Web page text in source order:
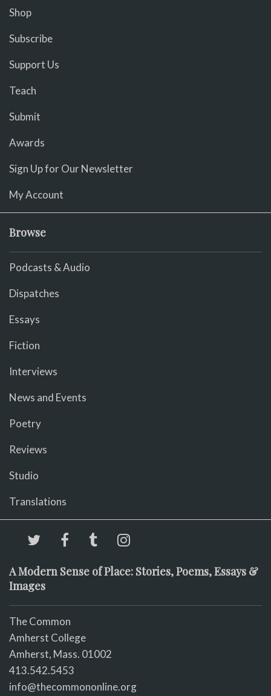
Shop
Subscribe
Support Us
Teach
Submit
Awards
Sign Up for Our Newsletter
My Account
Browse
Podcasts & Audio
Dispatches
Essays
Fiction
Interviews
News and Events
Poetry
Reviews
Studio
Translations
A Modern Sense of Place: Stories, Poems, Essays &
Images
The Common
Amherst College
Amherst, Mass. 01002
413.542.5453
info@thecommononline.org